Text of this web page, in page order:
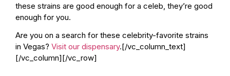
these strains are good enough for a celeb, they’re good
enough for you.
Are you on a search for these celebrity-favorite strains
in Vegas? Visit our dispensary.[/vc_column_text]
[/vc_column][/vc_row]